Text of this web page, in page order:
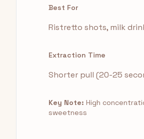
Best For
Ristretto shots, milk
Extraction Time
Shorter pull (20-25
Key Note: High
sweetness